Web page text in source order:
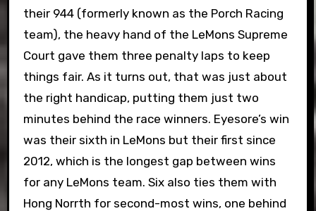
their 944 (formerly known as the Porch Racing
team), the heavy hand of the LeMons Supreme
Court gave them three penalty laps to keep
things fair. As it turns out, that was just about
the right handicap, putting them just two
minutes behind the race winners. Eyesore’s win
was their sixth in LeMons but their first since
2012, which is the longest gap between wins
for any LeMons team. Six also ties them with
Hong Norrth for second-most wins, one behind